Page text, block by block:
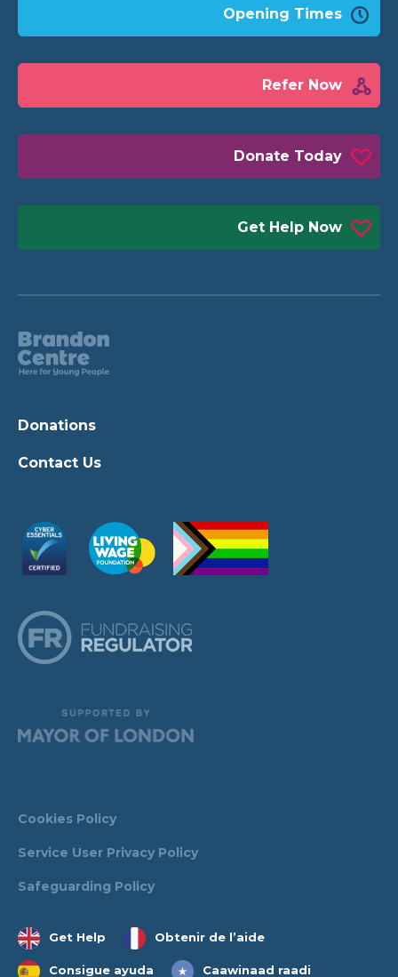
Opening Times
Refer Now
Donate Today
Get Help Now
Donations
Contact Us
Cookies Policy
Service User Privacy Policy
Safeguarding Policy
Get Help Obtenir de l’aide
Consigue ayuda Caawinaad raadi